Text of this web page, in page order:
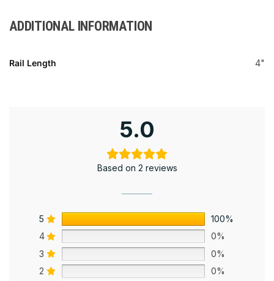
ADDITIONAL INFORMATION
Rail Length 4"
5.0
Based on 2 reviews
5
100%
4
0%
3
0%
2
0%